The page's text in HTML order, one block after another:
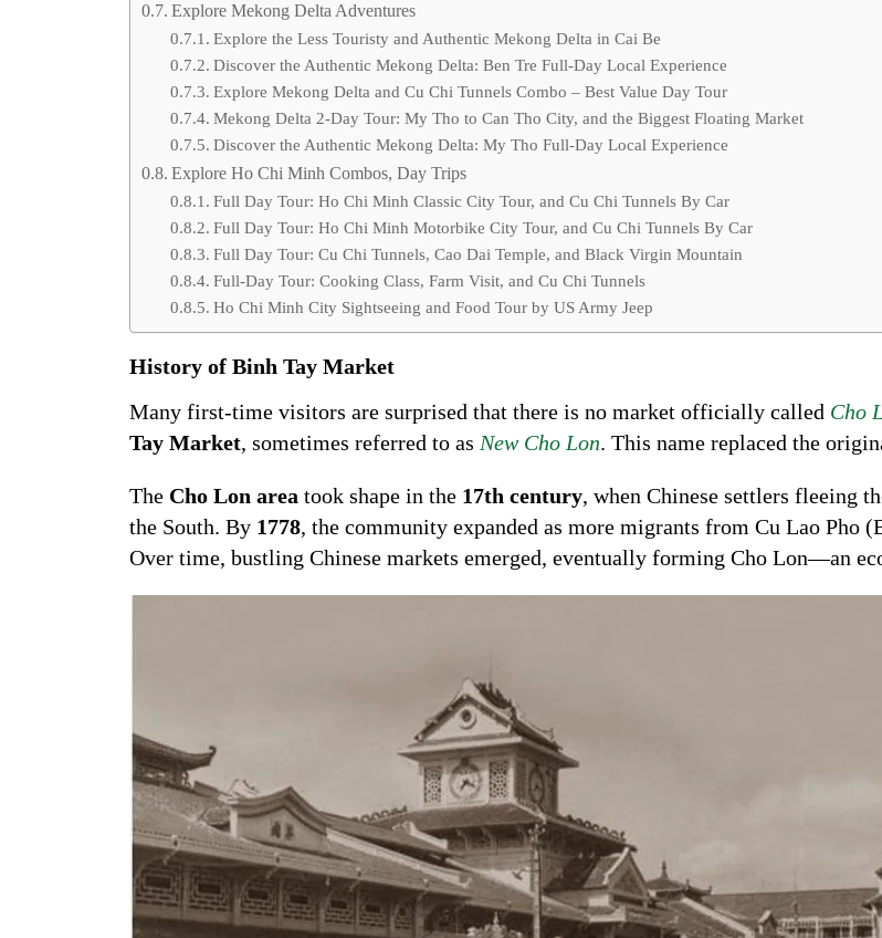
Explore Mekong Delta Adventures
Explore the Less Touristy and Authentic Mekong Delta in Cai Be
Discover the Authentic Mekong Delta: Ben Tre Full-Day Local Experience
Explore Mekong Delta and Cu Chi Tunnels Combo – Best Value Day Tour
Mekong Delta 2-Day Tour: My Tho to Can Tho City, and the Biggest Floating Market
Discover the Authentic Mekong Delta: My Tho Full-Day Local Experience
Explore Ho Chi Minh Combos, Day Trips
Full Day Tour: Ho Chi Minh Classic City Tour, and Cu Chi Tunnels By Car
Full Day Tour: Ho Chi Minh Motorbike City Tour, and Cu Chi Tunnels By Car
Full Day Tour: Cu Chi Tunnels, Cao Dai Temple, and Black Virgin Mountain
Full-Day Tour: Cooking Class, Farm Visit, and Cu Chi Tunnels
Ho Chi Minh City Sightseeing and Food Tour by US Army Jeep
History of Binh Tay Market
Many first-time visitors are surprised that there is no market officially called Cho
Tay Market, sometimes referred to as New Cho Lon. This name replaced the
The Cho Lon area took shape in the 17th century, when Chinese settlers fleeing
the South. By 1778, the community expanded as more migrants from Cu Lao Pho
Over time, bustling Chinese markets emerged, eventually forming Cho Lon—an